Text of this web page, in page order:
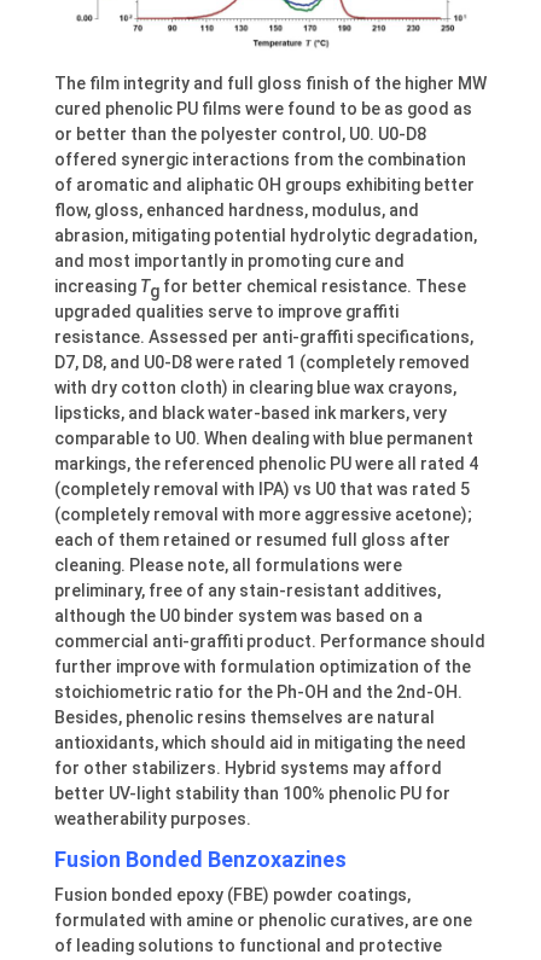
The film integrity and full gloss finish of the higher MW
cured phenolic PU films were found to be as good as
or better than the polyester control, U0. U0-D8
offered synergic interactions from the combination
of aromatic and aliphatic OH groups exhibiting better
flow, gloss, enhanced hardness, modulus, and
abrasion, mitigating potential hydrolytic degradation,
and most importantly in promoting cure and
increasing Tgfor better chemical resistance. These
upgraded qualities serve to improve graffiti
resistance. Assessed per anti-graffiti specifications,
D7, D8, and U0-D8 were rated 1 (completely removed
with dry cotton cloth) in clearing blue wax crayons,
lipsticks, and black water-based ink markers, very
comparable to U0. When dealing with blue permanent
markings, the referenced phenolic PU were all rated 4
(completely removal with IPA) vs U0 that was rated 5
(completely removal with more aggressive acetone);
each of them retained or resumed full gloss after
cleaning. Please note, all formulations were
preliminary, free of any stain-resistant additives,
although the U0 binder system was based on a
commercial anti-graffiti product. Performance should
further improve with formulation optimization of the
stoichiometric ratio for the Ph-OH and the 2nd-OH.
Besides, phenolic resins themselves are natural
antioxidants, which should aid in mitigating the need
for other stabilizers. Hybrid systems may afford
better UV-light stability than 100% phenolic PU for
weatherability purposes.
Fusion Bonded Benzoxazines
Fusion bonded epoxy (FBE) powder coatings,
formulated with amine or phenolic curatives, are one
of leading solutions to functional and protective